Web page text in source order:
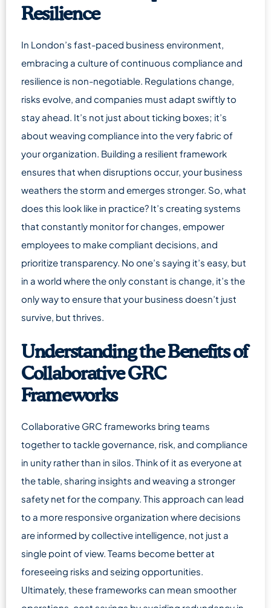
Resilience
In London’s fast-paced business environment,
embracing a culture of continuous compliance and
resilience is non-negotiable. Regulations change,
risks evolve, and companies must adapt swiftly to
stay ahead. It’s not just about ticking boxes; it’s
about weaving compliance into the very fabric of
your organization. Building a resilient framework
ensures that when disruptions occur, your business
weathers the storm and emerges stronger. So, what
does this look like in practice? It’s creating systems
that constantly monitor for changes, empower
employees to make compliant decisions, and
prioritize transparency. No one’s saying it’s easy, but
in a world where the only constant is change, it’s the
only way to ensure that your business doesn’t just
survive, but thrives.
Understanding the Benefits of
Collaborative GRC
Frameworks
Collaborative GRC frameworks bring teams
together to tackle governance, risk, and compliance
in unity rather than in silos. Think of it as everyone at
the table, sharing insights and weaving a stronger
safety net for the company. This approach can lead
to a more responsive organization where decisions
are informed by collective intelligence, not just a
single point of view. Teams become better at
foreseeing risks and seizing opportunities.
Ultimately, these frameworks can mean smoother